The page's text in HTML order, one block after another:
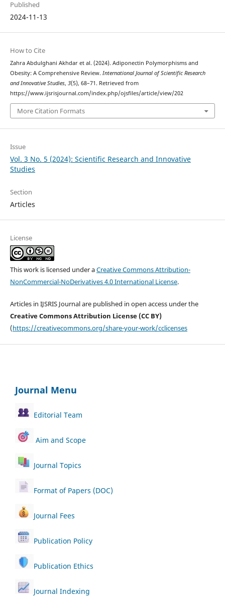
Published
2024-11-13
How to Cite
Zahra Abdulghani Akhdar et al. (2024). Adiponectin Polymorphisms and
Obesity: A Comprehensive Review. International Journal of Scientific Research
and Innovative Studies, 3(5), 68–71. Retrieved from
https://www.ijsrisjournal.com/index.php/ojsfiles/article/view/202
More Citation Formats
Issue
Vol. 3 No. 5 (2024): Scientific Research and Innovative
Studies
Section
Articles
License
This work is licensed under aCreative Commons Attribution-
NonCommercial-NoDerivatives 4.0 International License.
Articles in IJSRIS Journal are published in open access under the
Creative Commons Attribution License (CC BY)
(https://creativecommons.org/share-your-work/cclicenses
Journal Menu
Editorial Team
Aim and Scope
Journal Topics
Format of Papers (DOC)
Journal Fees
Publication Policy
Publication Ethics
Journal Indexing